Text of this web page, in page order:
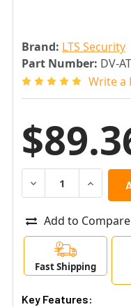
Brand: LTS Security
Part Number: DV-
Write a
DECREASE
Add to Compare
Fast Shipping
Key Features: